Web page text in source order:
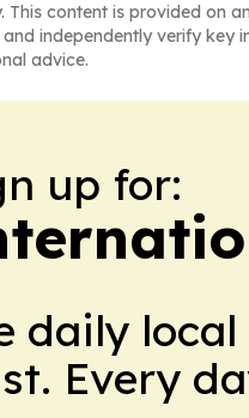
This content is provided on
independently verify key
advice.
up for:
daily
Every